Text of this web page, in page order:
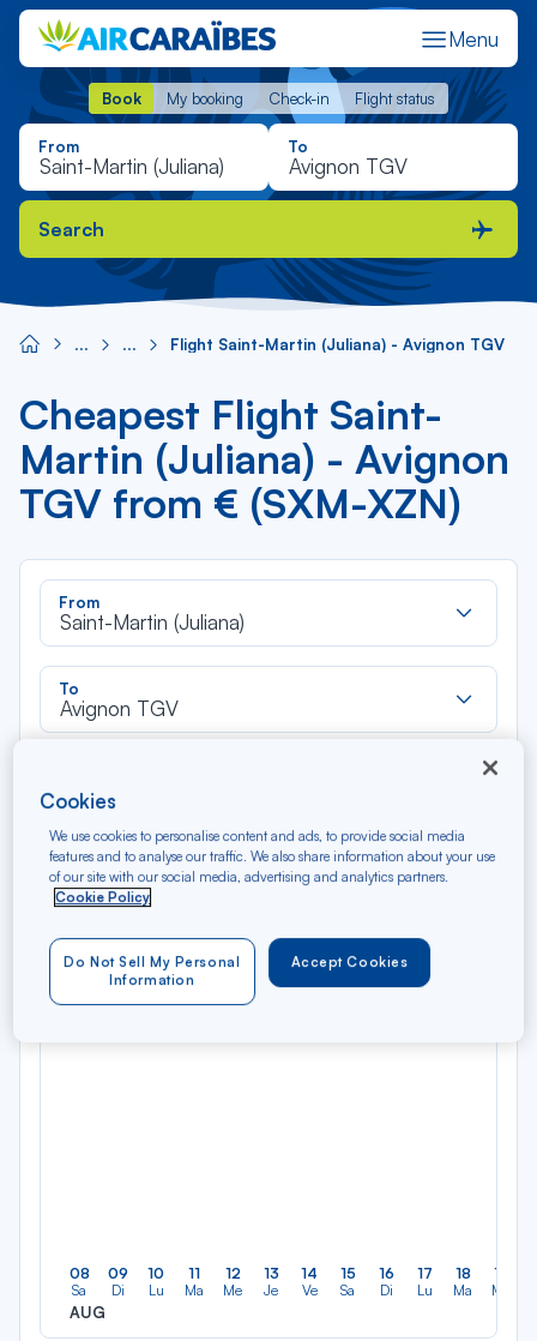
Menu
Book My booking Check-in Flight status
Book My booking Check-in Flight status
From To
Search
Flight Saint-Martin (Juliana) - Avignon TGV
Cheapest Flight Saint-
Martin (Juliana) - Avignon
TGV from € (SXM-XZN)
From
Saint-Martin (Juliana)
To
Avignon TGV
Round trip
Filter Clear
Précédent
AUG 2026
N/A*
Round trip — Économique
08
Sa
AUG
09
Di
10
Lu
11
Ma
12
Me
13
Je
14
Ve
15
Sa
16
Di
17
Lu
18
Ma
19
Me
Cookies
We use cookies to personalise content and ads, to provide social media
features and to analyse our traffic. We also share information about your use
of our site with our social media, advertising and analytics partners.
Cookie Policy
Accept Cookies
Do Not Sell My Personal
Information